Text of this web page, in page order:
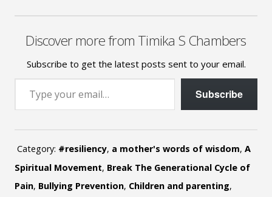
Discover more from Timika S Chambers
Subscribe to get the latest posts sent to your email.
Type your email…
Subscribe
Category: #resiliency, a mother's words of wisdom, A
Spiritual Movement, Break The Generational Cycle of
Pain, Bullying Prevention, Children and parenting,